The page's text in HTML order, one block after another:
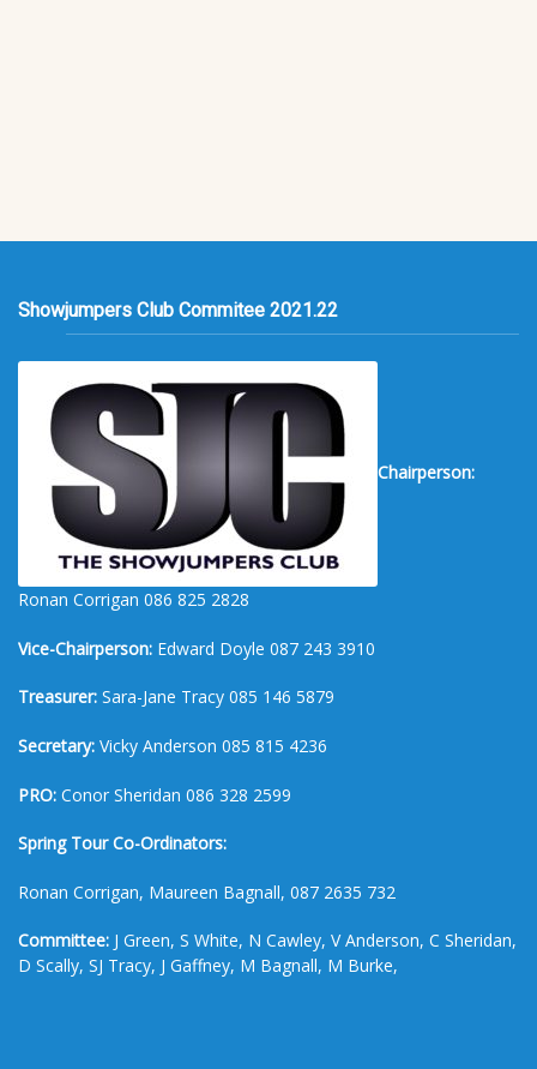
Showjumpers Club Commitee 2021.22
Chairperson:
Ronan Corrigan 086 825 2828
Vice-Chairperson: Edward Doyle 087 243 3910
Treasurer: Sara-Jane Tracy 085 146 5879
Secretary: Vicky Anderson 085 815 4236
PRO: Conor Sheridan 086 328 2599
Spring Tour Co-Ordinators:
Ronan Corrigan, Maureen Bagnall, 087 2635 732
Committee: J Green, S White, N Cawley, V Anderson, C Sheridan,
D Scally, SJ Tracy, J Gaffney, M Bagnall, M Burke,